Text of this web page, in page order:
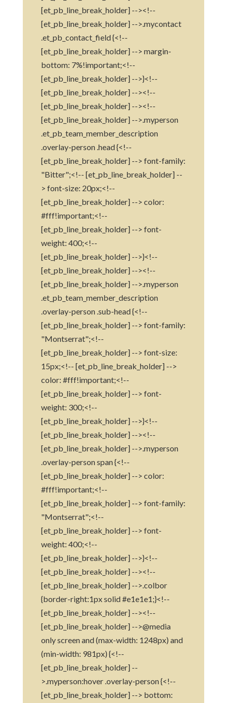
[et_pb_line_break_holder] --><!--
[et_pb_line_break_holder] -->.mycontact
.et_pb_contact_field {<!--
[et_pb_line_break_holder] --> margin-
bottom: 7%!important;<!--
[et_pb_line_break_holder] -->}<!--
[et_pb_line_break_holder] --><!--
[et_pb_line_break_holder] --><!--
[et_pb_line_break_holder] -->.myperson
.et_pb_team_member_description
.overlay-person .head {<!--
[et_pb_line_break_holder] --> font-family:
"Bitter";<!-- [et_pb_line_break_holder] --
> font-size: 20px;<!--
[et_pb_line_break_holder] --> color:
#fff!important;<!--
[et_pb_line_break_holder] --> font-
weight: 400;<!--
[et_pb_line_break_holder] -->}<!--
[et_pb_line_break_holder] --><!--
[et_pb_line_break_holder] -->.myperson
.et_pb_team_member_description
.overlay-person .sub-head {<!--
[et_pb_line_break_holder] --> font-family:
"Montserrat";<!--
[et_pb_line_break_holder] --> font-size:
15px;<!-- [et_pb_line_break_holder] -->
color: #fff!important;<!--
[et_pb_line_break_holder] --> font-
weight: 300;<!--
[et_pb_line_break_holder] -->}<!--
[et_pb_line_break_holder] --><!--
[et_pb_line_break_holder] -->.myperson
.overlay-person span {<!--
[et_pb_line_break_holder] --> color:
#fff!important;<!--
[et_pb_line_break_holder] --> font-family:
"Montserrat";<!--
[et_pb_line_break_holder] --> font-
weight: 400;<!--
[et_pb_line_break_holder] -->}<!--
[et_pb_line_break_holder] --><!--
[et_pb_line_break_holder] -->.colbor
{border-right:1px solid #e1e1e1;}<!--
[et_pb_line_break_holder] --><!--
[et_pb_line_break_holder] -->@media
only screen and (max-width: 1248px) and
(min-width: 981px) {<!--
[et_pb_line_break_holder] --
>.myperson:hover .overlay-person {<!--
[et_pb_line_break_holder] --> bottom: